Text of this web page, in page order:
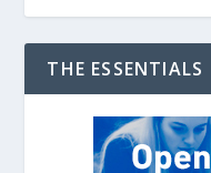
THE ESSENTIALS